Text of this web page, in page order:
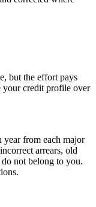
but the effort pays
your credit profile over
year from each major
arrears, old
not belong to you.